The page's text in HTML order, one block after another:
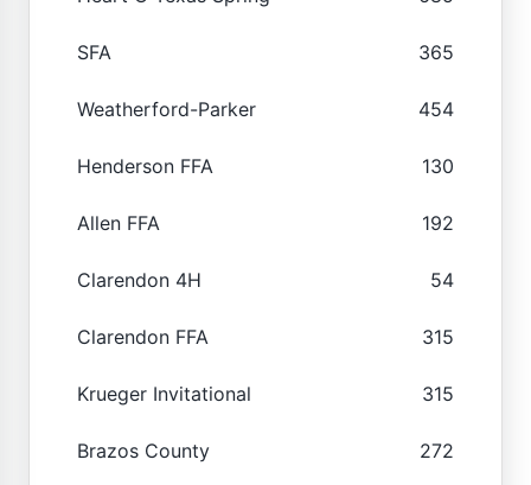
SFA 365
Weatherford-Parker 454
Henderson FFA 130
Allen FFA 192
Clarendon 4H 54
Clarendon FFA 315
Krueger Invitational 315
Brazos County 272